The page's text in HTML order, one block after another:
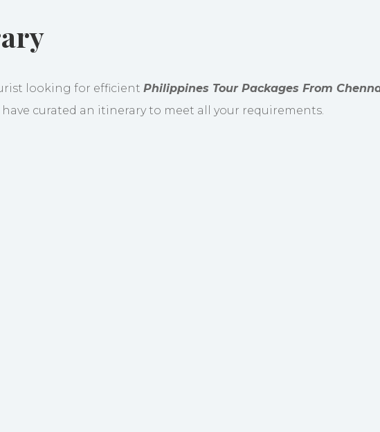
looking for efficientPhilippines Tour Packages From
have curated an itinerary to meet all your requirements.